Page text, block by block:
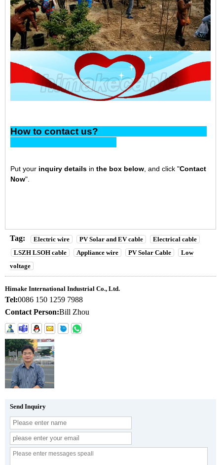
How to contact us?
Put your inquiry details in the box below, and click "Contact
Now".
Tag: Electric wire PV Solar and EV cable
Electrical cable
LSZH LSOH cable
Appliance wire PV Solar Cable
Low
voltage
Himake International Industrial Co., Ltd.
Tel:0086 150 1259 7988
Contact Person:Bill Zhou
Send Inquiry